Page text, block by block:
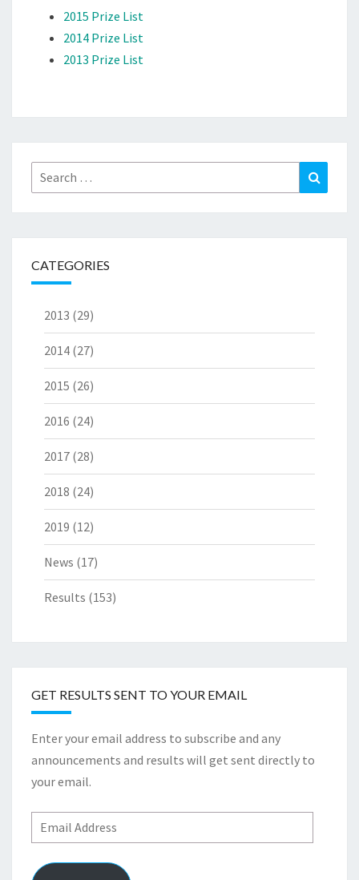
2015 Prize List
2014 Prize List
2013 Prize List
Search
for:
CATEGORIES
2013 (29)
2014 (27)
2015 (26)
2016 (24)
2017 (28)
2018 (24)
2019 (12)
News (17)
Results (153)
GET RESULTS SENT TO YOUR EMAIL
Enter your email address to subscribe and any
announcements and results will get sent directly to
your email.
Email
Address